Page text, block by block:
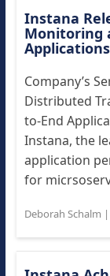
Instana
Monitoring
Company’s
Distributed
to-End
Instana, the
application
for
Deborah Schalm |